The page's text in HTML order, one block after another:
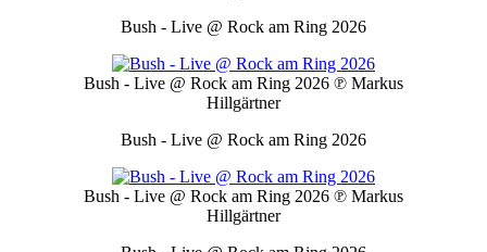
Bush - Live @ Rock am Ring 2026
Bush - Live @ Rock am Ring 2026 ℗ Markus
Hillgärtner
Bush - Live @ Rock am Ring 2026
Bush - Live @ Rock am Ring 2026 ℗ Markus
Hillgärtner